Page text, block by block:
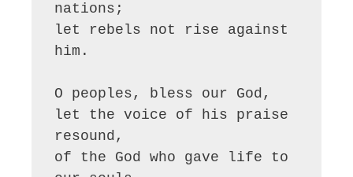
nations;
let rebels not rise against
him.
O peoples, bless our God,
let the voice of his praise
resound,
of the God who gave life to